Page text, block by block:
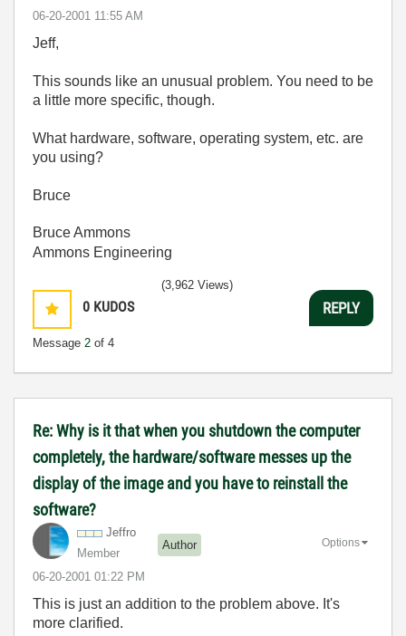
‎06-20-2001 11:55 AM
Jeff,
This sounds like an unusual problem. You need to be
a little more specific, though.
What hardware, software, operating system, etc. are
you using?
Bruce
Bruce Ammons
Ammons Engineering
0 KUDOS
Message 2 of 4
(3,962 Views)
REPLY
Re: Why is it that when you shutdown the computer
completely, the hardware/software messes up the
display of the image and you have to reinstall the
software?
Jeffro
Member
Author
‎06-20-2001 01:22 PM
Options
This is just an addition to the problem above. It's
more clarified.